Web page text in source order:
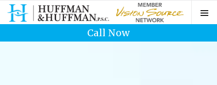
Call Now